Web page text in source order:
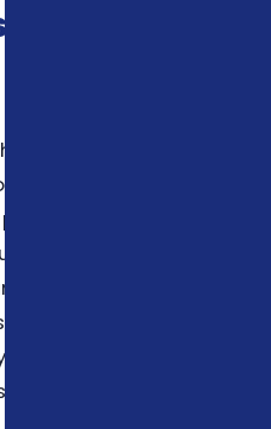
Benefit
the insured worker
more specific critical
Common
heart attack, stroke,
major organ
must meet the
require
physician.